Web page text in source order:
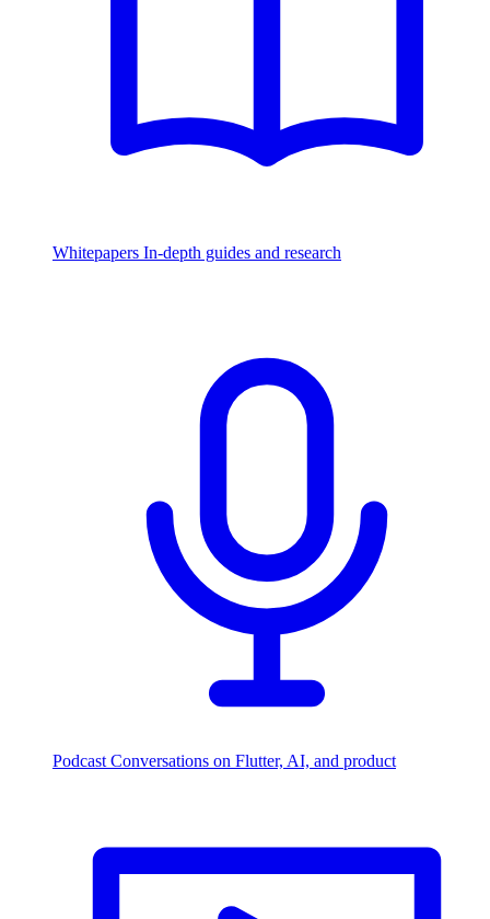
Whitepapers In-depth guides and research
Podcast Conversations on Flutter, AI, and product